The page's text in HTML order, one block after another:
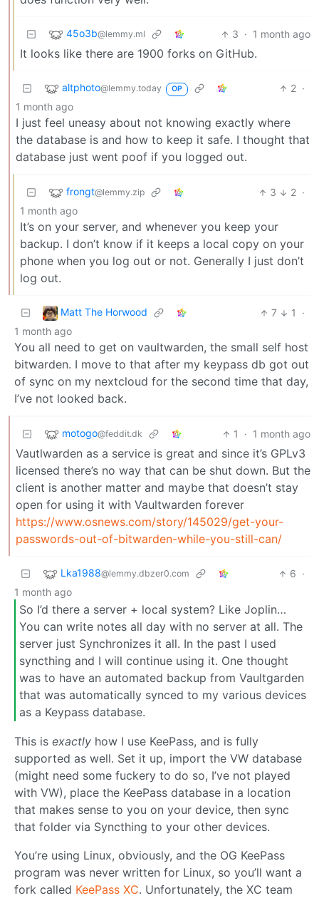
45o3b@lemmy.ml 3 · 1 month ago
It looks like there are 1900 forks on GitHub.
altphoto@lemmy.today OP 2 ·
1 month ago
I just feel uneasy about not knowing exactly where
the database is and how to keep it safe. I thought that
database just went poof if you logged out.
frongt@lemmy.zip 3 2 ·
1 month ago
It’s on your server, and whenever you keep your
backup. I don’t know if it keeps a local copy on your
phone when you log out or not. Generally I just don’t
log out.
Matt The Horwood 7 1
·
1 month ago
You all need to get on vaultwarden, the small self host
bitwarden. I move to that after my keypass db got out
of sync on my nextcloud for the second time that day,
I’ve not looked back.
motogo@feddit.dk 1 · 1 month ago
Vautlwarden as a service is great and since it’s GPLv3
licensed there’s no way that can be shut down. But the
client is another matter and maybe that doesn’t stay
open for using it with Vaultwarden forever
https://www.osnews.com/story/145029/get-your-
passwords-out-of-bitwarden-while-you-still-can/
Lka1988@lemmy.dbzer0.com 6 ·
1 month ago
So I’d there a server + local system? Like Joplin…
You can write notes all day with no server at all. The
server just Synchronizes it all. In the past I used
syncthing and I will continue using it. One thought
was to have an automated backup from Vaultgarden
that was automatically synced to my various devices
as a Keypass database.
This is exactly how I use KeePass, and is fully
supported as well. Set it up, import the VW database
(might need some fuckery to do so, I’ve not played
with VW), place the KeePass database in a location
that makes sense to you on your device, then sync
that folder via Syncthing to your other devices.
You’re using Linux, obviously, and the OG KeePass
program was never written for Linux, so you’ll want a
fork called KeePass XC. Unfortunately, the XC team